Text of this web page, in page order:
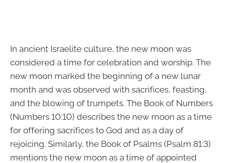
In ancient Israelite culture, the new moon was
considered a time for celebration and worship. The
new moon marked the beginning of a new lunar
month and was observed with sacrifices, feasting,
and the blowing of trumpets. The Book of Numbers
(Numbers 10:10) describes the new moon as a time
for offering sacrifices to God and as a day of
rejoicing. Similarly, the Book of Psalms (Psalm 81:3)
mentions the new moon as a time of appointed